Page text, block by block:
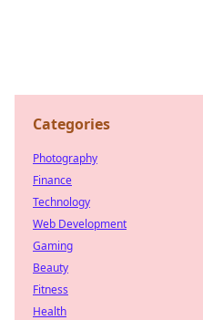
Categories
Photography
Finance
Technology
Web Development
Gaming
Beauty
Fitness
Health